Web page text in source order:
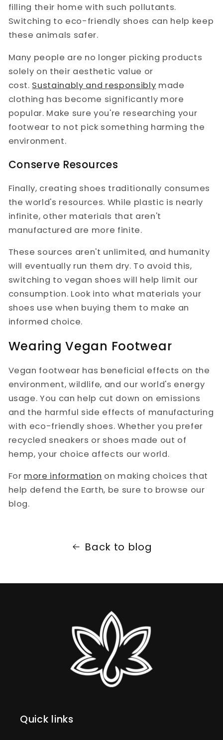
filling their home with such pollutants.
Switching to eco-friendly shoes can help keep
these animals safer.
Many people are no longer picking products
solely on their aesthetic value or
cost. Sustainably and responsibly made
clothing has become significantly more
popular. Make sure you're researching your
footwear to not pick something harming the
environment.
Conserve Resources
Finally, creating shoes traditionally consumes
the world's resources. While plastic is nearly
infinite, other materials that aren't
manufactured are more finite.
These sources aren't unlimited, and humanity
will eventually run them dry. To avoid this,
switching to vegan shoes will help limit our
consumption. Look into what materials your
shoes use when buying them to make an
informed choice.
Wearing Vegan Footwear
Vegan footwear has beneficial effects on the
environment, wildlife, and our world's energy
usage. You can help cut down on emissions
and the harmful side effects of manufacturing
with eco-friendly shoes. Whether you prefer
recycled sneakers or shoes made out of
hemp, your choice affects our world.
For more information on making choices that
help defend the Earth, be sure to browse our
blog.
Back to blog
Quick links